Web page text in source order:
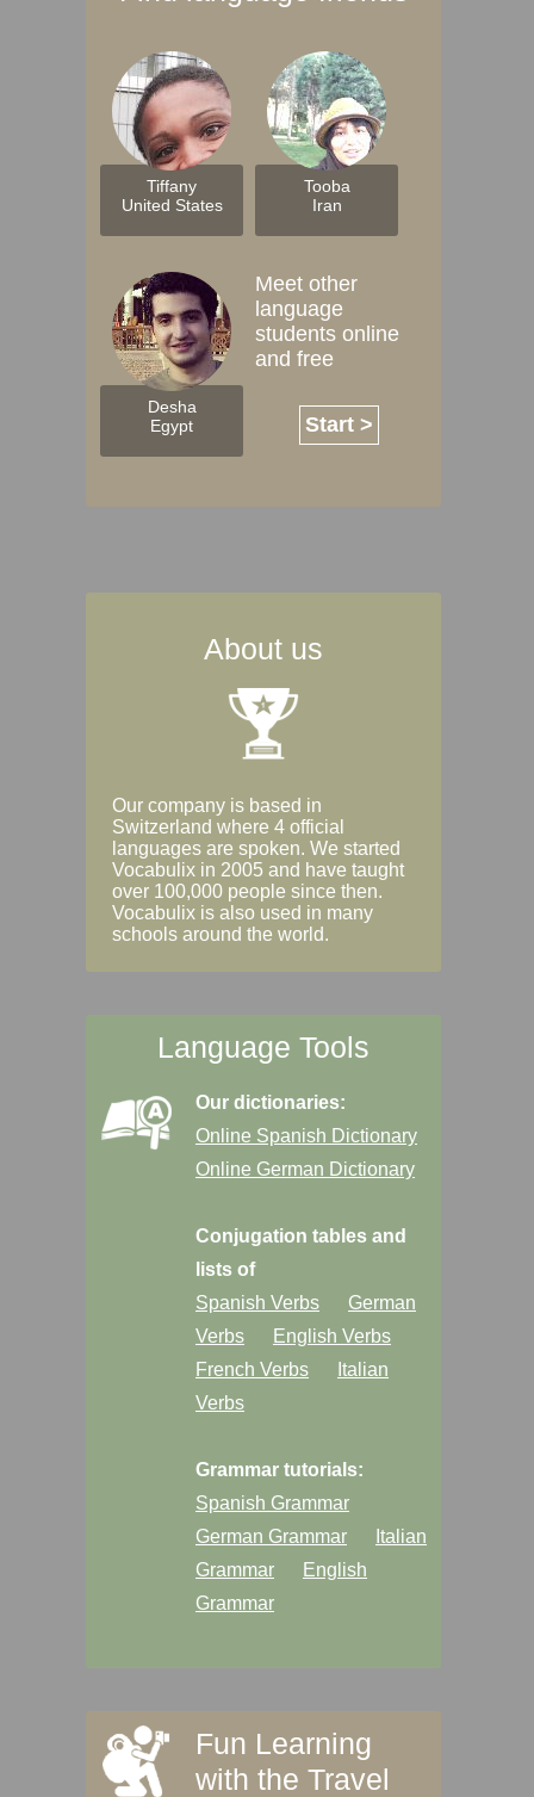
Tiffany
United States
Tooba
Iran
Desha
Egypt
Meet other
language
students online
and free
Start >
About us
Our company is based in
Switzerland where 4 official
languages are spoken. We started
Vocabulix in 2005 and have taught
over 100,000 people since then.
Vocabulix is also used in many
schools around the world.
Language Tools
Our dictionaries:
Online Spanish Dictionary
Online German Dictionary
Conjugation tables and
lists of
Spanish Verbs
German
Verbs
English Verbs
French Verbs
Italian
Verbs
Grammar tutorials:
Spanish Grammar
German Grammar
Italian
Grammar
English
Grammar
Fun Learning
with the Travel